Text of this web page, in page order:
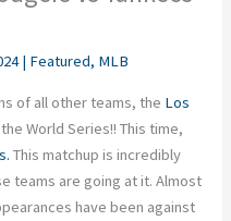
| Featured, MLB
of all other teams, the Los
World Series!! This time,
This matchup is incredibly
teams are going at it. Almost
have been against